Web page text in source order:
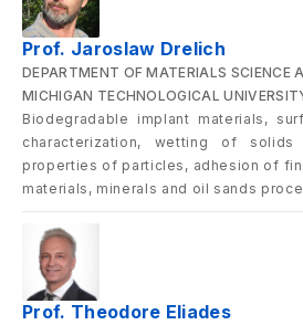
Prof. Jaroslaw Drelich
DEPARTMENT OF MATERIALS SCIENCE
MICHIGAN TECHNOLOGICAL
Biodegradable implant materials,
characterization, wetting of
properties of particles, adhesion of
materials, minerals and oil sands
Prof. Theodore Eliades